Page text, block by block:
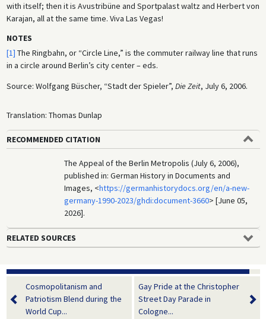
with itself; then it is Avustribüne and Sportpalast waltz and Herbert von
Karajan, all at the same time. Viva Las Vegas!
NOTES
[1] The Ringbahn, or “Circle Line,” is the commuter railway line that runs
in a circle around Berlin’s city center – eds.
Source: Wolfgang Büscher, “Stadt der Spieler”, Die Zeit, July 6, 2006.
Translation: Thomas Dunlap
RECOMMENDED CITATION
The Appeal of the Berlin Metropolis (July 6, 2006),
published in: German History in Documents and
Images, <https://germanhistorydocs.org/en/a-new-
germany-1990-2023/ghdi:document-3660> [June 05,
2026].
RELATED SOURCES
Cosmopolitanism and
Patriotism Blend during the
World Cup...
Gay Pride at the Christopher
Street Day Parade in
Cologne...